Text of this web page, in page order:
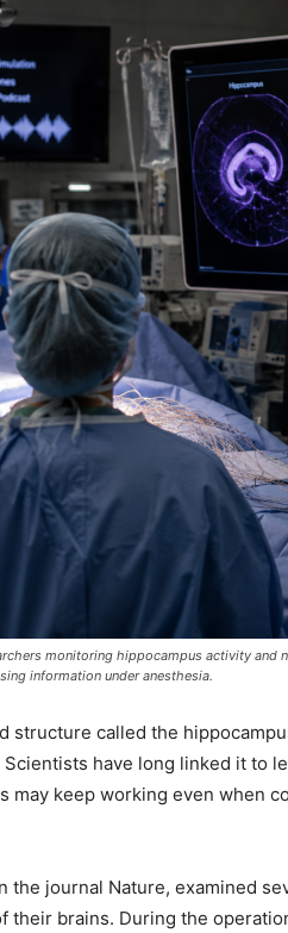
monitoring hippocampus activity and
information under anesthesia.
structure called the
have long linked it to
may keep working even when
the journal Nature, examined
their brains. During the